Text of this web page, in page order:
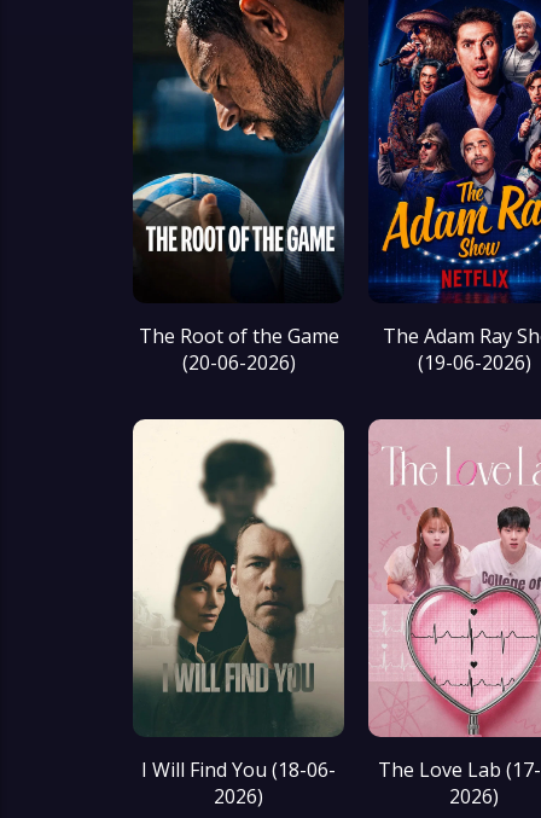
The Root of the Game
(20-06-2026)
The Adam Ray
(19-06-2026)
I Will Find You (18-06-
2026)
The Love Lab
2026)